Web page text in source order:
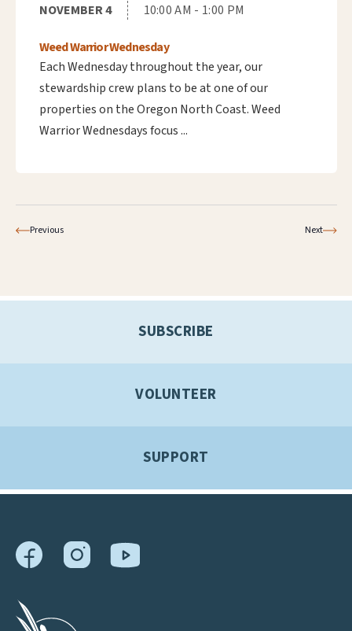
NOVEMBER 4 10:00 AM - 1:00 PM
Weed Warrior Wednesday
Each Wednesday throughout the year, our
stewardship crew plans to be at one of our
properties on the Oregon North Coast. Weed
Warrior Wednesdays focus ...
Previous Next
SUBSCRIBE
VOLUNTEER
SUPPORT